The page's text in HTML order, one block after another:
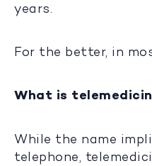
years.
For the better, in
What is
While the name
telephone,